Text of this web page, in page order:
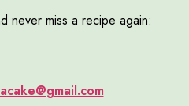
never miss a recipe again: